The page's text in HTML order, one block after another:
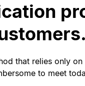
that relies only
to meet